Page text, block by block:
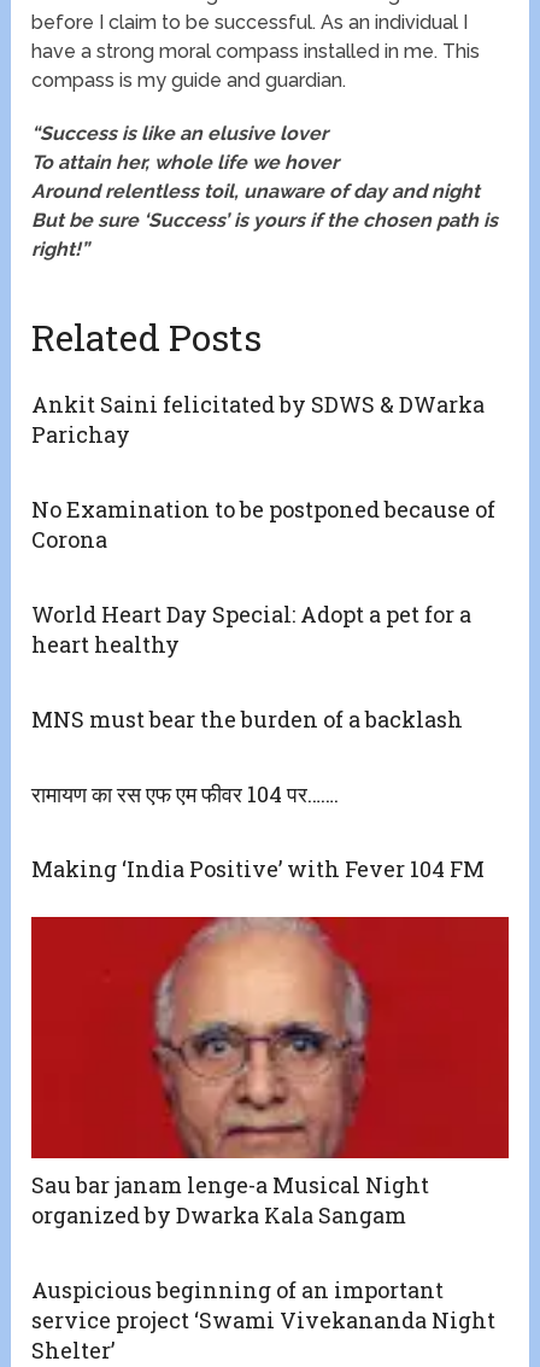
before I claim to be successful. As an individual I
have a strong moral compass installed in me. This
compass is my guide and guardian.
“Success is like an elusive lover
To attain her, whole life we hover
Around relentless toil, unaware of day and night
But be sure ‘Success’ is yours if the chosen path is
right!”
Related Posts
Ankit Saini felicitated by SDWS & DWarka
Parichay
No Examination to be postponed because of
Corona
World Heart Day Special: Adopt a pet for a
heart healthy
MNS must bear the burden of a backlash
रामायण का रस एफ एम फीवर 104 पर…….
Making ‘India Positive’ with Fever 104 FM
Sau bar janam lenge-a Musical Night
organized by Dwarka Kala Sangam
Auspicious beginning of an important
service project ‘Swami Vivekananda Night
Shelter’